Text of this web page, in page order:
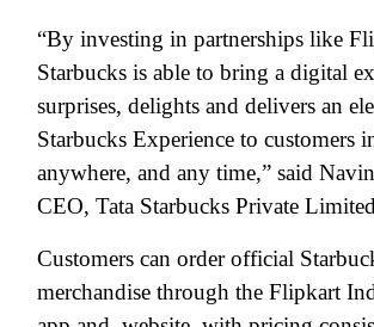
“By investing in partnerships like
Starbucks is able to bring a digital
surprises, delights and delivers an
Starbucks Experience to customers
anywhere, and any time,” said
CEO, Tata Starbucks Private
Customers can order official
merchandise through the Flipkart